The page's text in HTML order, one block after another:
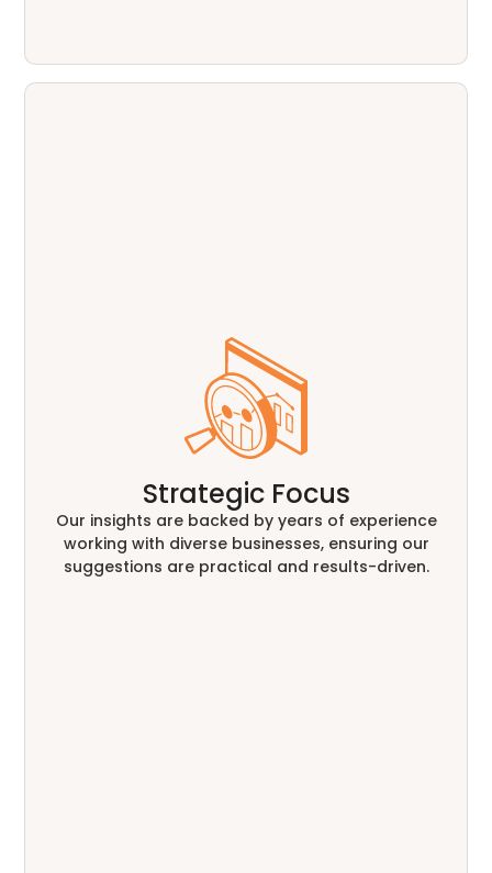
Strategic Focus
Our insights are backed by years of experience
working with diverse businesses, ensuring our
suggestions are practical and results-driven.